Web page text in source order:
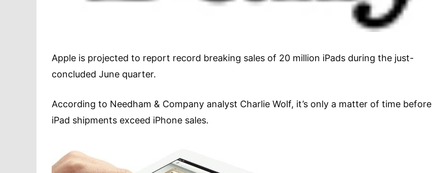
Apple is projected to report record breaking sales of 20 million iPads during the just-
concluded June quarter.
According to Needham & Company analyst Charlie Wolf, it’s only a matter of time before
iPad shipments exceed iPhone sales.